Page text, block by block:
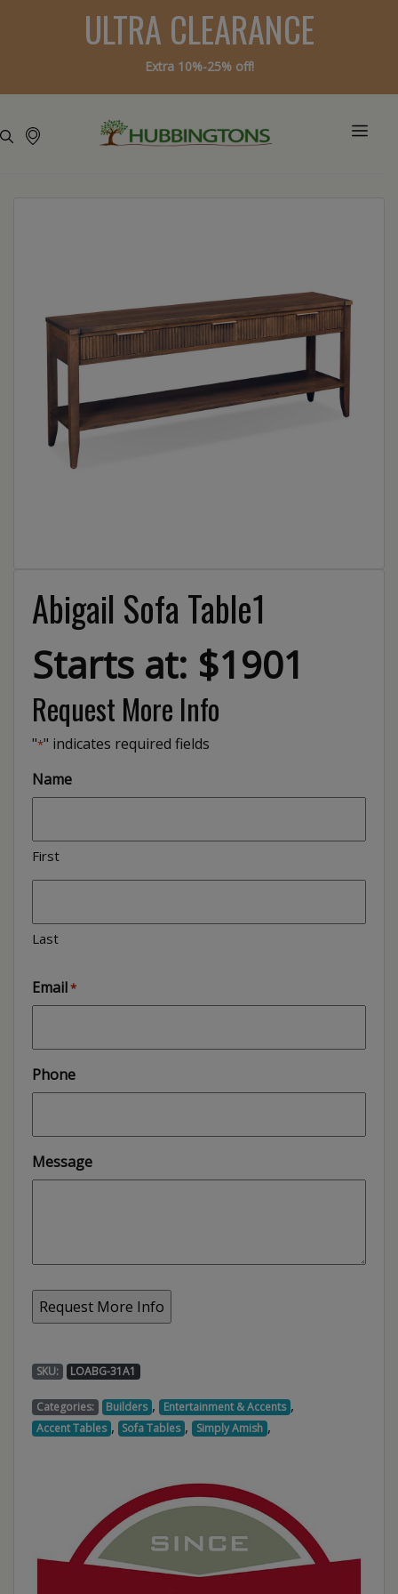
ULTRA CLEARANCE
Extra 10%-25% off!
Abigail Sofa Table1
Starts at: $1901
Request More Info
"*" indicates required fields
Name
First
Last
Email*
Phone
Message
SKU: LOABG-31A1
Categories: Builders , Entertainment & Accents ,
Accent Tables , Sofa Tables , Simply Amish ,